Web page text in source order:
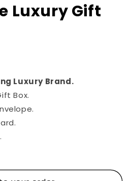
Luxury Gift
Luxury Brand.
Box.